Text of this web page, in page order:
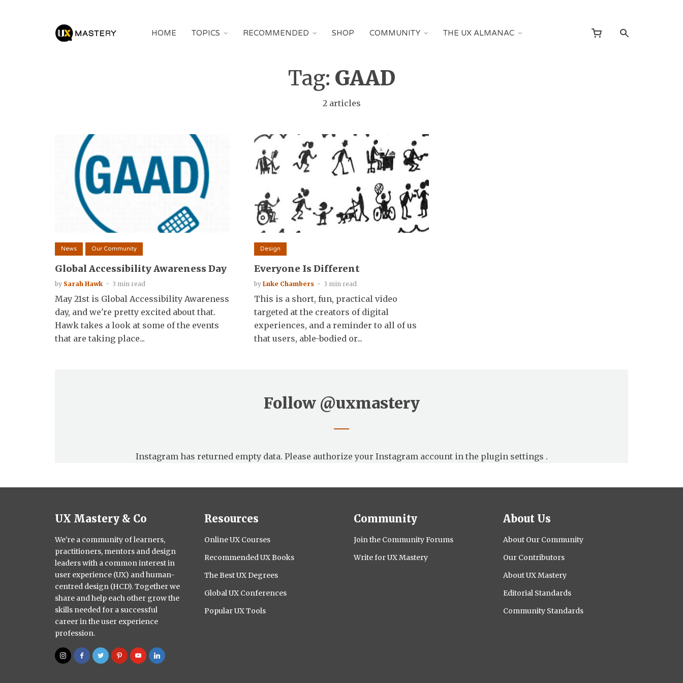
HOME TOPICS RECOMMENDED SHOP COMMUNITY THE UX ALMANAC
Tag: GAAD
2 articles
News Our Community
Global Accessibility Awareness Day
by Sarah Hawk 3 min read
May 21st is Global Accessibility Awareness
day, and we're pretty excited about that.
Hawk takes a look at some of the events
that are taking place...
Design
Everyone Is Different
by Luke Chambers 3 min read
This is a short, fun, practical video
targeted at the creators of digital
experiences, and a reminder to all of us
that users, able-bodied or...
Follow @uxmastery
Instagram has returned empty data. Please authorize your Instagram account in the plugin settings .
UX Mastery & Co
We're a community of learners,
practitioners, mentors and design
leaders with a common interest in
user experience (UX) and human-
centred design (HCD). Together we
share and help each other grow the
skills needed for a successful
career in the user experience
profession.
Resources
Online UX Courses
Recommended UX Books
The Best UX Degrees
Global UX Conferences
Popular UX Tools
Community
Join the Community Forums
Write for UX Mastery
About Us
About Our Community
Our Contributors
About UX Mastery
Editorial Standards
Community Standards